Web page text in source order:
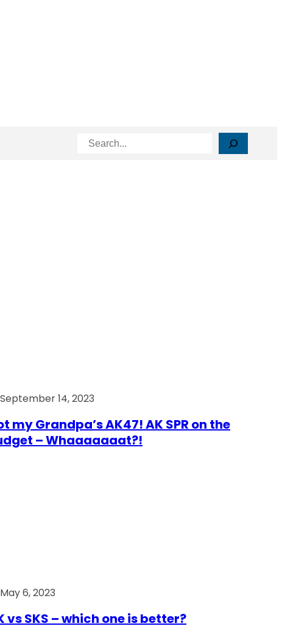
Search
September 14, 2023
my Grandpa’s AK47! AK SPR on the
– Whaaaaaaat?!
May 6, 2023
vs SKS – which one is better?